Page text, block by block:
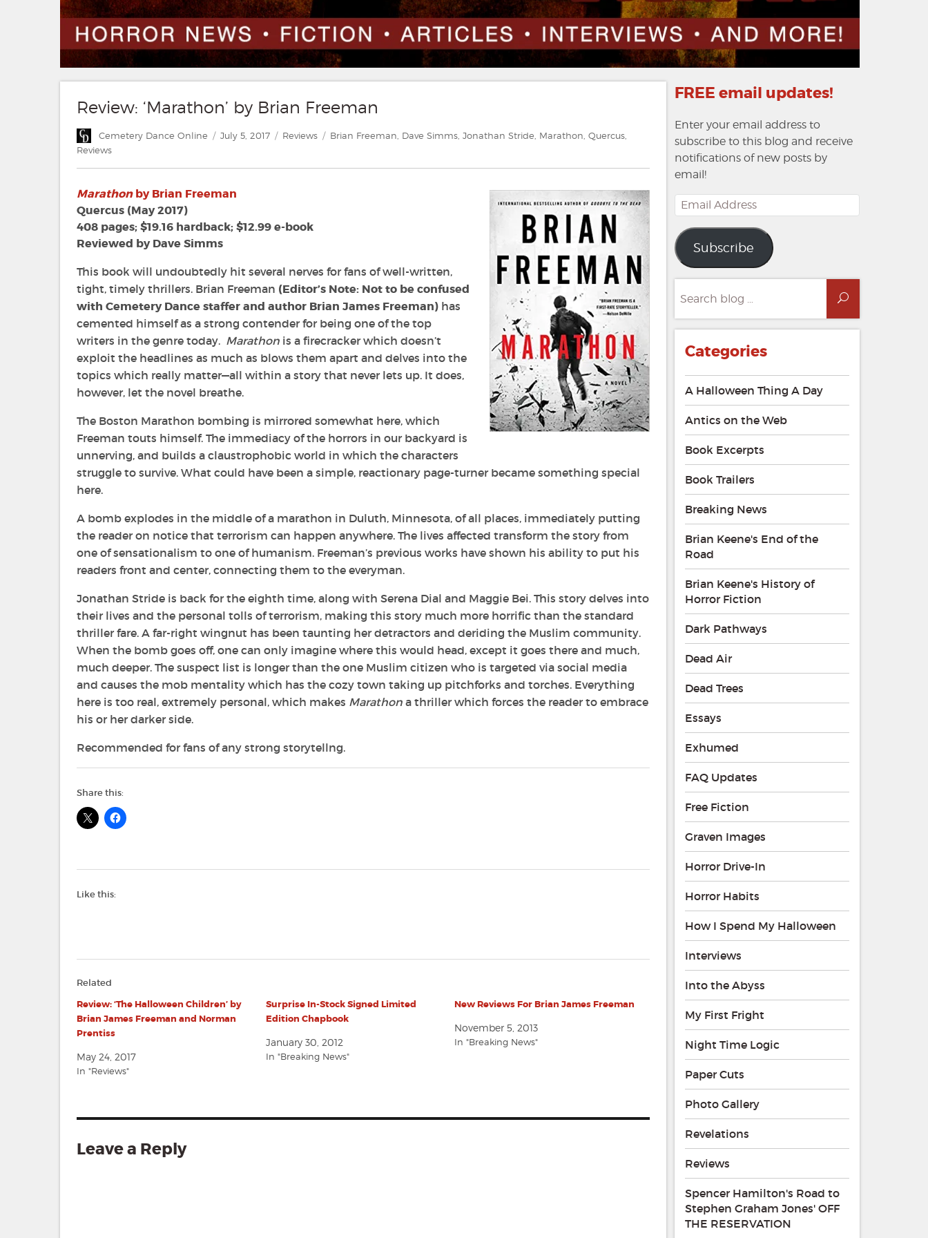
Review: ‘Marathon’ by Brian Freeman
Author
Cemetery Dance Online
Posted
July 5, 2017 Categories
Reviews Tags
Brian Freeman, Dave Simms, Jonathan Stride, Marathon, Quercus,
Reviews
Marathonby Brian Freeman
Quercus (May 2017)
408 pages; $19.16 hardback; $12.99 e-book
Reviewed by Dave Simms
This book will undoubtedly hit several nerves for fans of well-written,
tight, timely thrillers. Brian Freeman (Editor’s Note: Not to be confused
with Cemetery Dance staffer and author Brian James Freeman) has
cemented himself as a strong contender for being one of the top
writers in the genre today. Marathon is a firecracker which doesn’t
exploit the headlines as much as blows them apart and delves into the
topics which really matter—all within a story that never lets up. It does,
however, let the novel breathe.
The Boston Marathon bombing is mirrored somewhat here, which
Freeman touts himself. The immediacy of the horrors in our backyard is
unnerving, and builds a claustrophobic world in which the characters
struggle to survive. What could have been a simple, reactionary page-turner became something special
here.
A bomb explodes in the middle of a marathon in Duluth, Minnesota, of all places, immediately putting
the reader on notice that terrorism can happen anywhere. The lives affected transform the story from
one of sensationalism to one of humanism. Freeman’s previous works have shown his ability to put his
readers front and center, connecting them to the everyman.
Jonathan Stride is back for the eighth time, along with Serena Dial and Maggie Bei. This story delves into
their lives and the personal tolls of terrorism, making this story much more horrific than the standard
thriller fare. A far-right wingnut has been taunting her detractors and deriding the Muslim community.
When the bomb goes off, one can only imagine where this would head, except it goes there and much,
much deeper. The suspect list is longer than the one Muslim citizen who is targeted via social media
and causes the mob mentality which has the cozy town taking up pitchforks and torches. Everything
here is too real, extremely personal, which makes Marathon a thriller which forces the reader to embrace
his or her darker side.
Recommended for fans of any strong storytellng.
Share this:
Like this:
Related
Review: ‘The Halloween Children’ by
Brian James Freeman and Norman
Prentiss
May 24, 2017
In "Reviews"
Surprise In-Stock Signed Limited
Edition Chapbook
January 30, 2012
In "Breaking News"
New Reviews For Brian James Freeman
November 5, 2013
In "Breaking News"
Leave a Reply
FREE email updates!
Enter your email address to
subscribe to this blog and receive
notifications of new posts by
email!
Email
Address
Subscribe
for:
Search
Categories
A Halloween Thing A Day
Antics on the Web
Book Excerpts
Book Trailers
Breaking News
Brian Keene's End of the
Road
Brian Keene's History of
Horror Fiction
Dark Pathways
Dead Air
Dead Trees
Essays
Exhumed
FAQ Updates
Free Fiction
Graven Images
Horror Drive-In
Horror Habits
How I Spend My Halloween
Interviews
Into the Abyss
My First Fright
Night Time Logic
Paper Cuts
Photo Gallery
Revelations
Reviews
Spencer Hamilton's Road to
Stephen Graham Jones' OFF
THE RESERVATION